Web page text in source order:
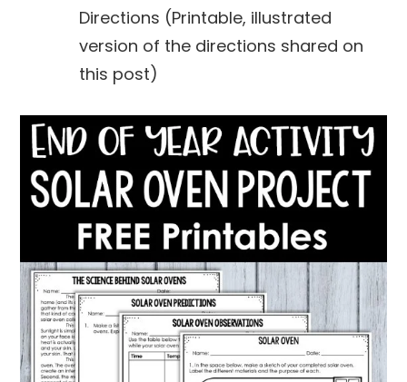
Directions (Printable, illustrated
version of the directions shared on
this post)